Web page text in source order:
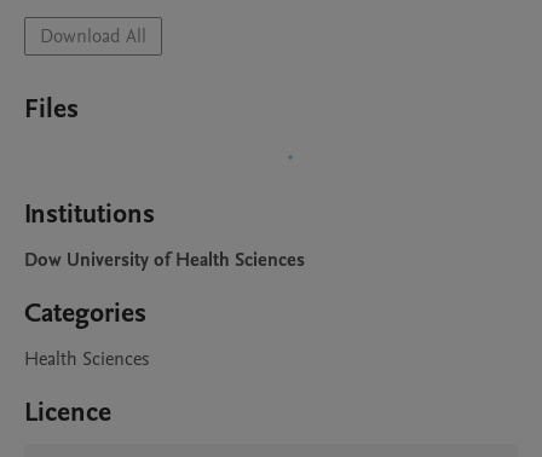
Download All
Files
Institutions
Dow University of Health Sciences
Categories
Health Sciences
Licence